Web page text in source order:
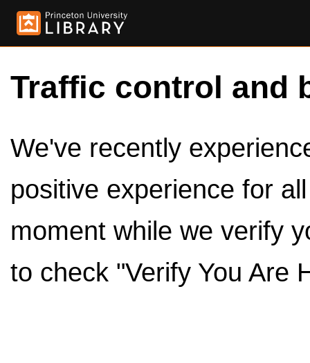
Traffic control and
We've recently
positive experience for
moment while we verify
to check "Verify You Are